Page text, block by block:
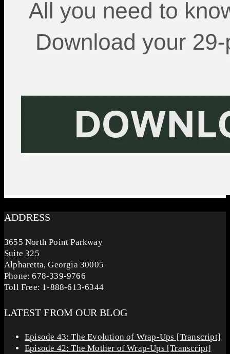
ADDRESS
3655 North Point Parkway
Suite 325
Alpharetta, Georgia 30005
Phone: 678-339-9766
Toll Free: 1-888-613-6344
LATEST FROM OUR BLOG
Episode 43: The Evolution of Wrap-Ups [Transcript]
Episode 42: The Mother of Wrap-Ups [Transcript]